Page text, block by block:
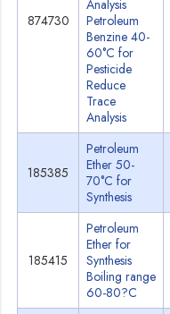
874730
Analysis
Petroleum
Benzine 40-
60°C for
Pesticide
Reduce
Trace
Analysis
185385
Petroleum
Ether 50-
70°C for
Synthesis
185415
Petroleum
Ether for
Synthesis
Boiling range
60-80?C